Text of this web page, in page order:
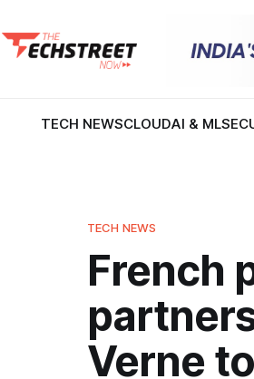
TECH NEWSCLOUDAI & ML
TECH NEWS
French
Verne